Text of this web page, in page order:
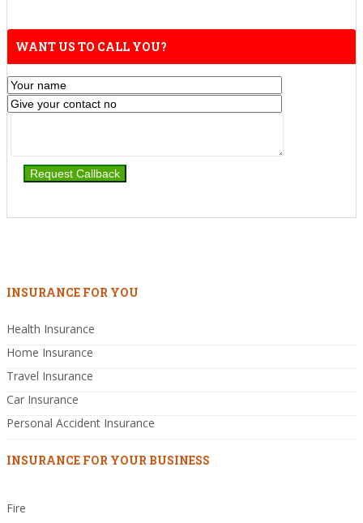
WANT US TO CALL YOU?
INSURANCE FOR YOU
Health Insurance
Home Insurance
Travel Insurance
Car Insurance
Personal Accident Insurance
INSURANCE FOR YOUR BUSINESS
Fire